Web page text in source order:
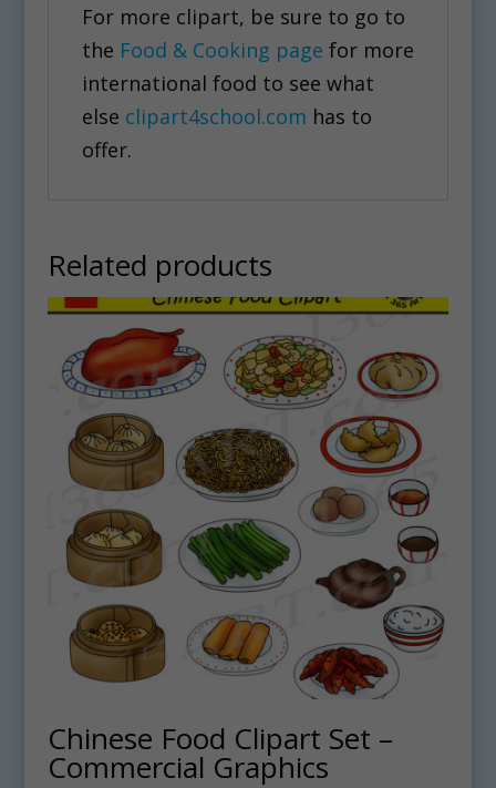
For more clipart, be sure to go to
the Food & Cooking page for more
international food to see what
else clipart4school.com has to
offer.
Related products
Chinese Food Clipart Set –
Commercial Graphics